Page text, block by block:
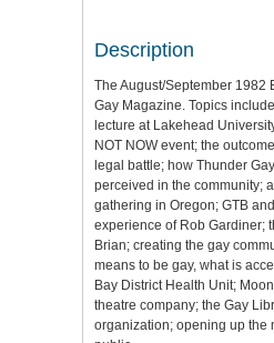
Description
The August/September 1982
Gay Magazine. Topics
lecture at Lakehead
NOT NOW event; the
legal battle; how Thunder
perceived in the community;
gathering in Oregon; GTB
experience of Rob Gardiner;
Brian; creating the gay
means to be gay, what is
Bay District Health Unit;
theatre company; the Gay
organization; opening up the